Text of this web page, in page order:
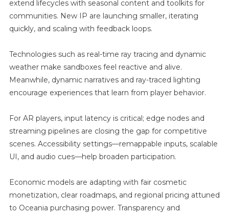
extend lifecycles with seasonal content and toolkits for
communities. New IP are launching smaller, iterating
quickly, and scaling with feedback loops.
Technologies such as real-time ray tracing and dynamic
weather make sandboxes feel reactive and alive.
Meanwhile, dynamic narratives and ray-traced lighting
encourage experiences that learn from player behavior.
For AR players, input latency is critical; edge nodes and
streaming pipelines are closing the gap for competitive
scenes. Accessibility settings—remappable inputs, scalable
UI, and audio cues—help broaden participation.
Economic models are adapting with fair cosmetic
monetization, clear roadmaps, and regional pricing attuned
to Oceania purchasing power. Transparency and